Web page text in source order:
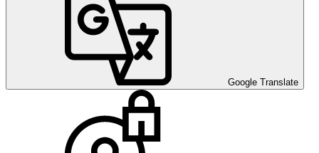
Google Translate